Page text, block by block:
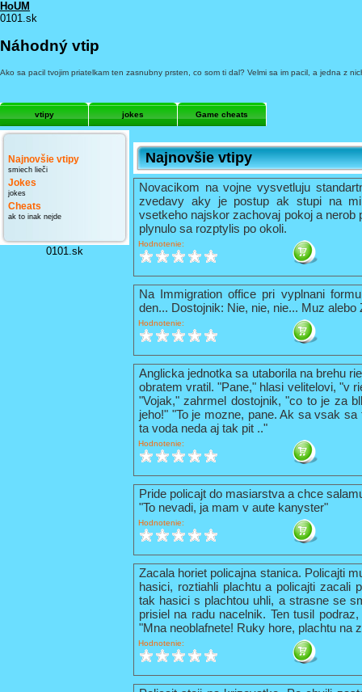
HoUM
0101.sk
Náhodný vtip
Ako sa pacil tvojim priatelkam ten zasnubny prsten, co som ti dal? Velmi sa im pacil, a jedna z
vtipy jokes Game cheats
Najnovšie vtipy
smiech lieči
Jokes
jokes
Cheats
ak to inak nejde
0101.sk
Najnovšie vtipy
Novacikom na vojne vysvetluju
zvedavy aky je postup ak stupi na
vsetkeho najskor zachovaj pokoj a
plynulo sa rozptylis po okoli.
Hodnotenie:
Na Immigration office pri vyplnani
den... Dostojnik: Nie, nie, nie... Muz
Hodnotenie:
Anglicka jednotka sa utaborila na brehu
obratem vratil. "Pane," hlasi velitelovi, "v
"Vojak," zahrmel dostojnik, "co to je za
jeho!" "To je mozne, pane. Ak sa vsak
ta voda neda aj tak pit .."
Hodnotenie:
Pride policajt do masiarstva a chce
"To nevadi, ja mam v aute kanyster"
Hodnotenie:
Zacala horiet policajna stanica. Policajti
hasici, roztiahli plachtu a policajti zacali
tak hasici s plachtou uhli, a strasne se
prisiel na radu nacelnik. Ten tusil
"Mna neoblafnete! Ruky hore, plachtu na
Hodnotenie: